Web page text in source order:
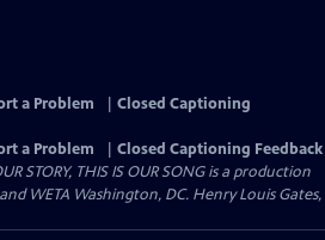
a Problem
Closed Captioning
a Problem
Closed Captioning Feedback
STORY, THIS IS OUR SONG is a production
WETA Washington, DC. Henry Louis Gates,